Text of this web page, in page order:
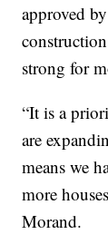
approved
strong for
“It is a
are
means we
more
Morand.